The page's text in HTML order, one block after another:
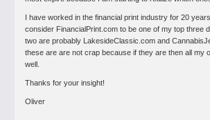
I have worked in the financial print industry for 20
consider FinancialPrint.com to be one of my top three
two are probably LakesideClassic.com and
these are are not crap because if they are then all my
well.
Thanks for your insight!
Oliver